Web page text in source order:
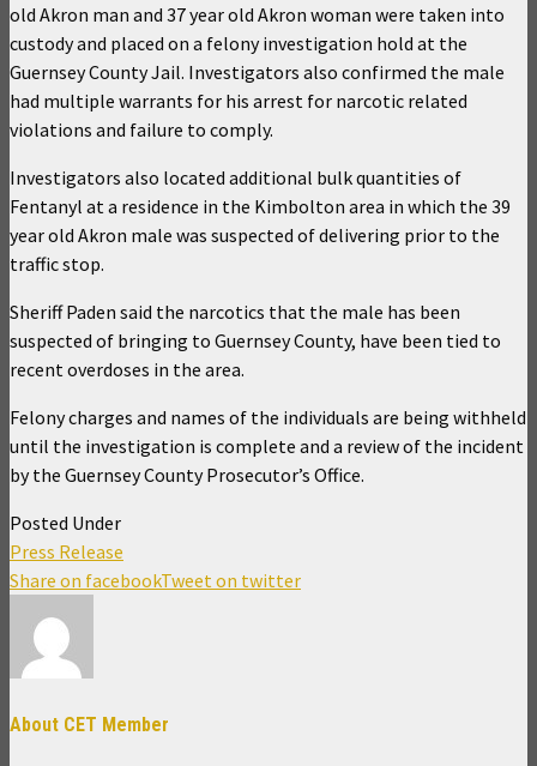
old Akron man and 37 year old Akron woman were taken into
custody and placed on a felony investigation hold at the
Guernsey County Jail. Investigators also confirmed the male
had multiple warrants for his arrest for narcotic related
violations and failure to comply.
Investigators also located additional bulk quantities of
Fentanyl at a residence in the Kimbolton area in which the 39
year old Akron male was suspected of delivering prior to the
traffic stop.
Sheriff Paden said the narcotics that the male has been
suspected of bringing to Guernsey County, have been tied to
recent overdoses in the area.
Felony charges and names of the individuals are being withheld
until the investigation is complete and a review of the incident
by the Guernsey County Prosecutor’s Office.
Posted Under
Press Release
Share on facebookTweet on twitter
About CET Member